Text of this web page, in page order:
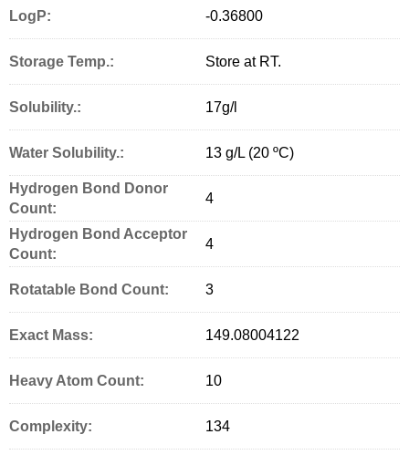
LogP: -0.36800
Storage Temp.: Store at RT.
Solubility.: 17g/l
Water Solubility.: 13 g/L (20 ºC)
Hydrogen Bond Donor
Count:
4
Hydrogen Bond Acceptor
Count:
4
Rotatable Bond Count: 3
Exact Mass: 149.08004122
Heavy Atom Count: 10
Complexity: 134